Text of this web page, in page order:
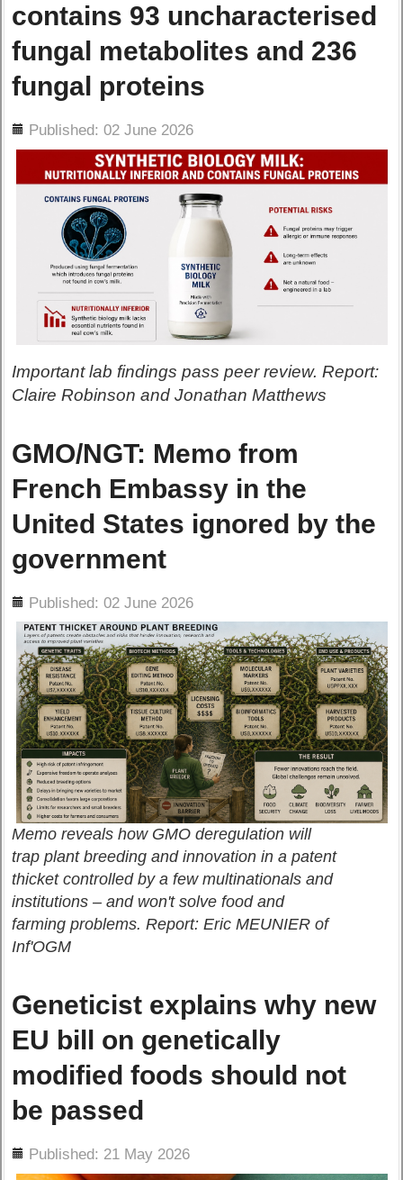
contains 93 uncharacterised
fungal metabolites and 236
fungal proteins
Published: 02 June 2026
Important lab findings pass peer review. Report:
Claire Robinson and Jonathan Matthews
GMO/NGT: Memo from
French Embassy in the
United States ignored by the
government
Published: 02 June 2026
Memo reveals how GMO deregulation will
trap plant breeding and innovation in a patent
thicket controlled by a few multinationals and
institutions – and won't solve food and
farming problems. Report: Eric MEUNIER of
Inf'OGM
Geneticist explains why new
EU bill on genetically
modified foods should not
be passed
Published: 21 May 2026